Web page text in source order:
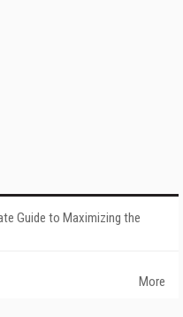
Guide to Maximizing the
More